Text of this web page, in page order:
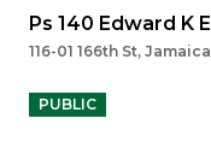
Ps 140 Edward K
116-01 166th St,
PUBLIC